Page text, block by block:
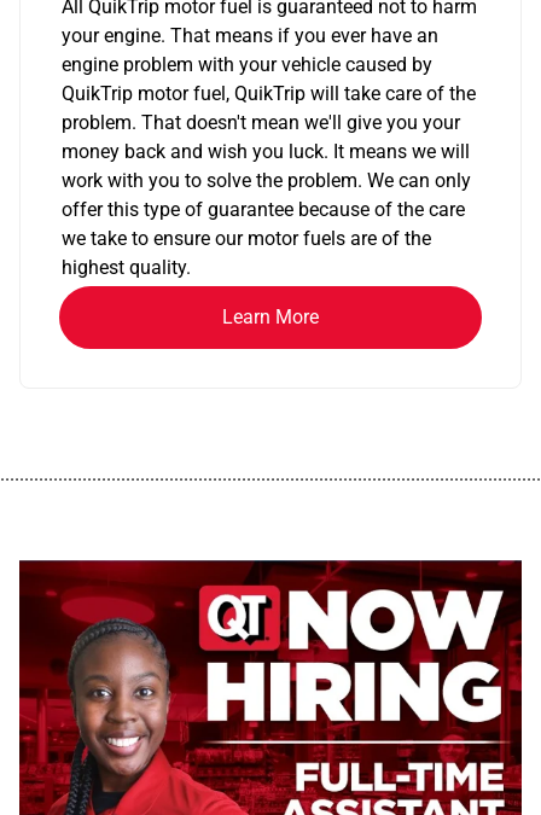
All QuikTrip motor fuel is guaranteed not to harm
your engine. That means if you ever have an
engine problem with your vehicle caused by
QuikTrip motor fuel, QuikTrip will take care of the
problem. That doesn't mean we'll give you your
money back and wish you luck. It means we will
work with you to solve the problem. We can only
offer this type of guarantee because of the care
we take to ensure our motor fuels are of the
highest quality.
Learn More